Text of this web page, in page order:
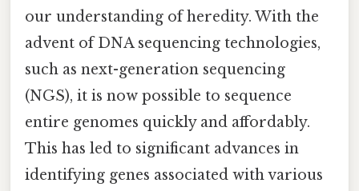
our understanding of heredity. With the
advent of DNA sequencing technologies,
such as next-generation sequencing
(NGS), it is now possible to sequence
entire genomes quickly and affordably.
This has led to significant advances in
identifying genes associated with various